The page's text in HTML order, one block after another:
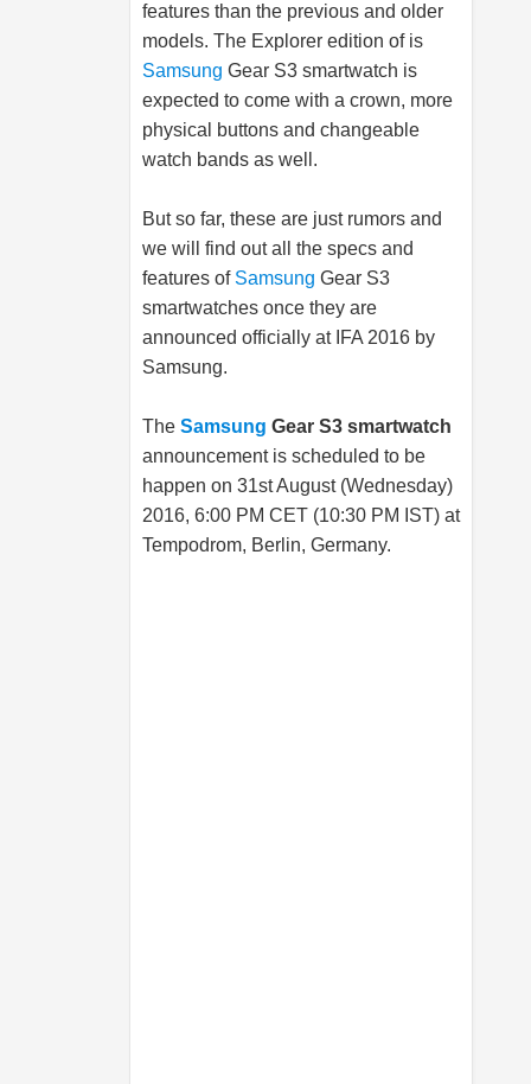
features than the previous and older
models. The Explorer edition of is
Samsung Gear S3 smartwatch is
expected to come with a crown, more
physical buttons and changeable
watch bands as well.
But so far, these are just rumors and
we will find out all the specs and
features of Samsung Gear S3
smartwatches once they are
announced officially at IFA 2016 by
Samsung.
The Samsung Gear S3 smartwatch
announcement is scheduled to be
happen on 31st August (Wednesday)
2016, 6:00 PM CET (10:30 PM IST) at
Tempodrom, Berlin, Germany.